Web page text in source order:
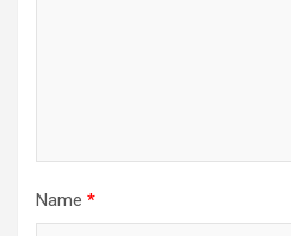
Name *